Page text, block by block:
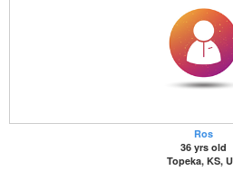
Ros
36 yrs old
Topeka, KS,